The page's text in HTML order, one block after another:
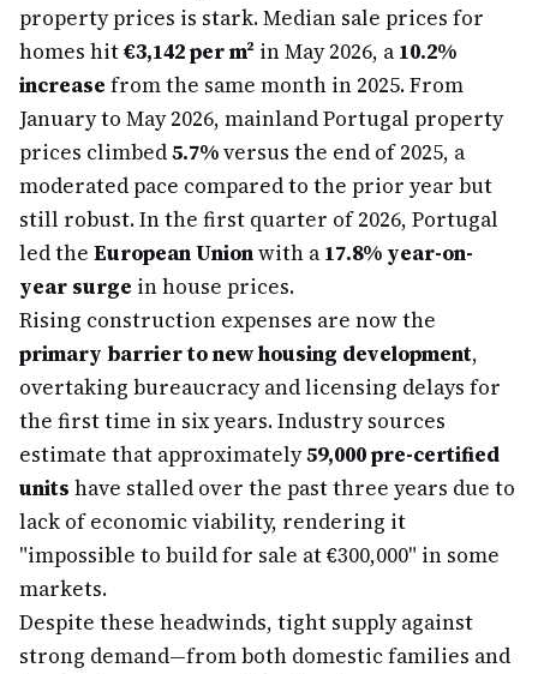
property prices is stark. Median sale prices for
homes hit€3,142 per m² in May 2026, a 10.2%
increase from the same month in 2025. From
January to May 2026, mainland Portugal property
prices climbed5.7%versus the end of 2025, a
moderated pace compared to the prior year but
still robust. In the first quarter of 2026, Portugal
led the European Unionwith a 17.8% year-on-
year surge in house prices.
Rising construction expenses are now the
primary barrier to new housing development,
overtaking bureaucracy and licensing delays for
the first time in six years. Industry sources
estimate that approximately59,000 pre-certified
units have stalled over the past three years due to
lack of economic viability, rendering it
"impossible to build for sale at €300,000" in some
markets.
Despite these headwinds, tight supply against
strong demand—from both domestic families and